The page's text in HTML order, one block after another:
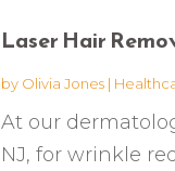
Laser Hair
by Olivia Jones|
At our
NJ, for wrinkle